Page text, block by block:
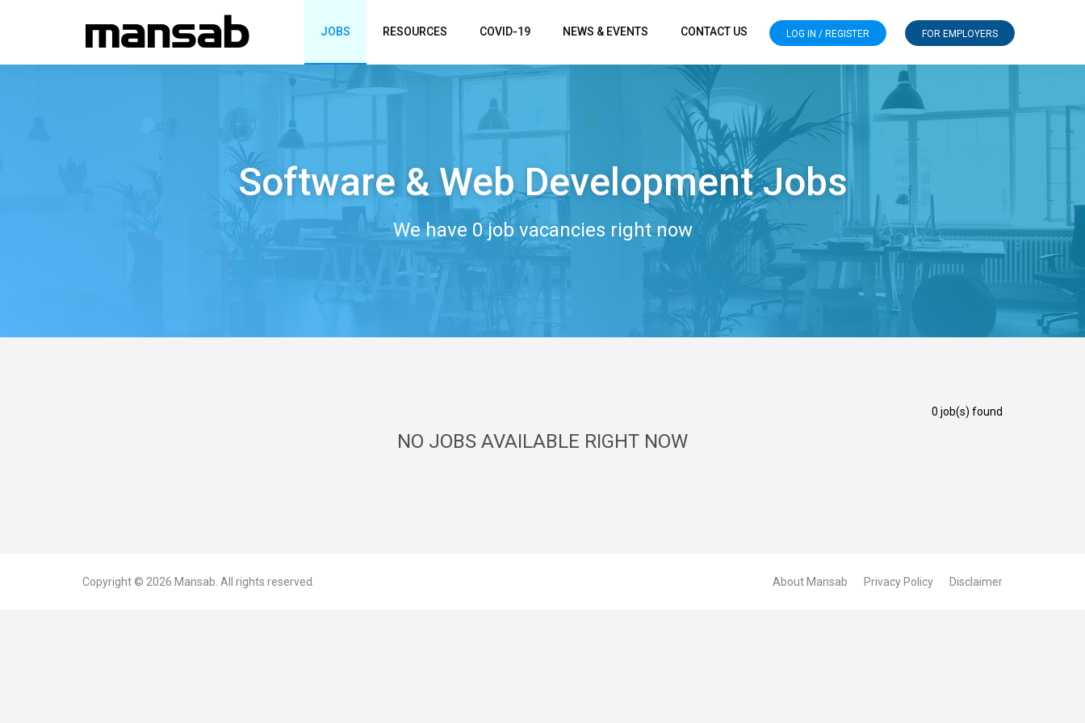
JOBS RESOURCES COVID-19 NEWS & EVENTS CONTACT US LOG IN / REGISTER FOR EMPLOYERS
Software & Web Development Jobs
We have 0 job vacancies right now
0 job(s) found
NO JOBS AVAILABLE RIGHT NOW
Copyright © 2026 Mansab. All rights reserved. About Mansab Privacy Policy Disclaimer